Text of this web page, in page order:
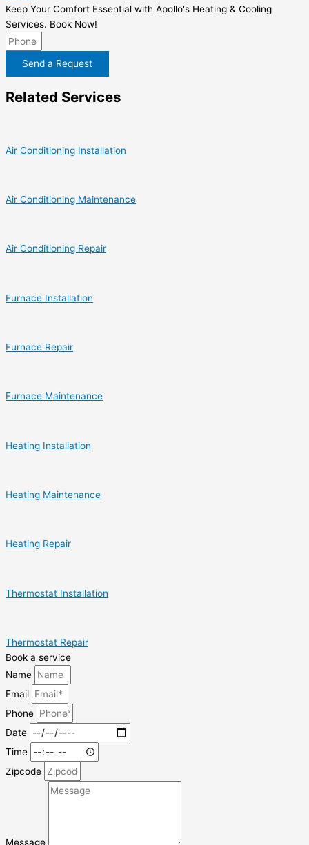
Keep Your Comfort Essential with Apollo's Heating & Cooling
Services. Book Now!
Send a Request
Related Services
Air Conditioning Installation
Air Conditioning Maintenance
Air Conditioning Repair
Furnace Installation
Furnace Repair
Furnace Maintenance
Heating Installation
Heating Maintenance
Heating Repair
Thermostat Installation
Thermostat Repair
Book a service
Name
Email
Phone
Date
Time
Zipcode
Message